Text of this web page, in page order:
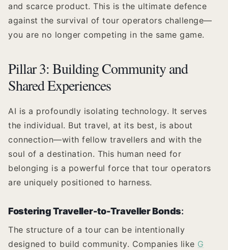
and scarce product. This is the ultimate defence
against the survival of tour operators challenge—
you are no longer competing in the same game.
Pillar 3: Building Community and
Shared Experiences
AI is a profoundly isolating technology. It serves
the individual. But travel, at its best, is about
connection—with fellow travellers and with the
soul of a destination. This human need for
belonging is a powerful force that tour operators
are uniquely positioned to harness.
Fostering Traveller-to-Traveller Bonds:
The structure of a tour can be intentionally
designed to build community. Companies like G